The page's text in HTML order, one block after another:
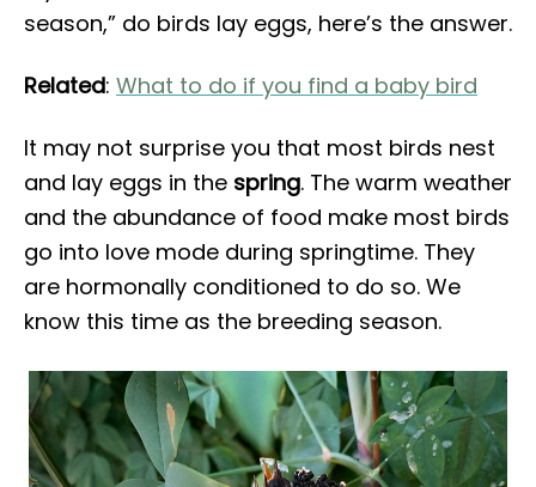
season,” do birds lay eggs, here’s the answer.
Related: What to do if you find a baby bird
It may not surprise you that most birds nest
and lay eggs in the spring. The warm weather
and the abundance of food make most birds
go into love mode during springtime. They
are hormonally conditioned to do so. We
know this time as the breeding season.